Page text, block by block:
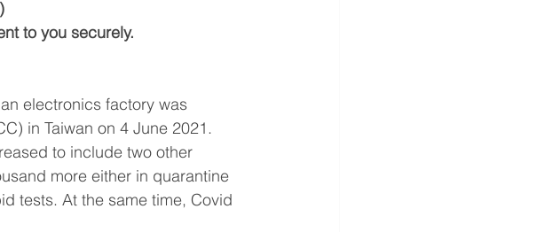
to you securely.
electronics factory was
in Taiwan on 4 June 2021.
to include two other
more either in quarantine
tests. At the same time, Covid